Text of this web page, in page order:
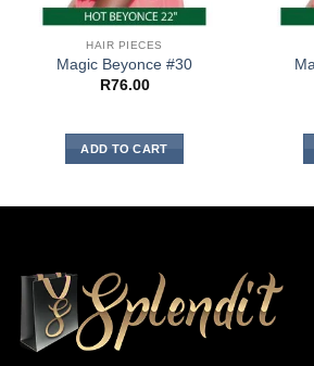
HAIR PIECES
Magic Beyonce #30
R76.00
ADD TO CART